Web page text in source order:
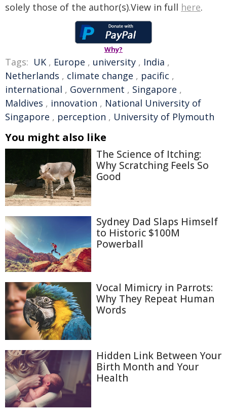
solely those of the author(s).View in full here.
Why?
Tags: UK , Europe , university , India ,
Netherlands , climate change , pacific ,
international , Government , Singapore ,
Maldives , innovation , National University of
Singapore , perception , University of Plymouth
You might also like
The Science of Itching:
Why Scratching Feels So
Good
Sydney Dad Slaps Himself
to Historic $100M
Powerball
Vocal Mimicry in Parrots:
Why They Repeat Human
Words
Hidden Link Between Your
Birth Month and Your
Health